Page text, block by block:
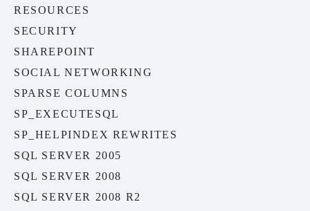
RESOURCES
SECURITY
SHAREPOINT
SOCIAL NETWORKING
SPARSE COLUMNS
SP_EXECUTESQL
SP_HELPINDEX REWRITES
SQL SERVER 2005
SQL SERVER 2008
SQL SERVER 2008 R2